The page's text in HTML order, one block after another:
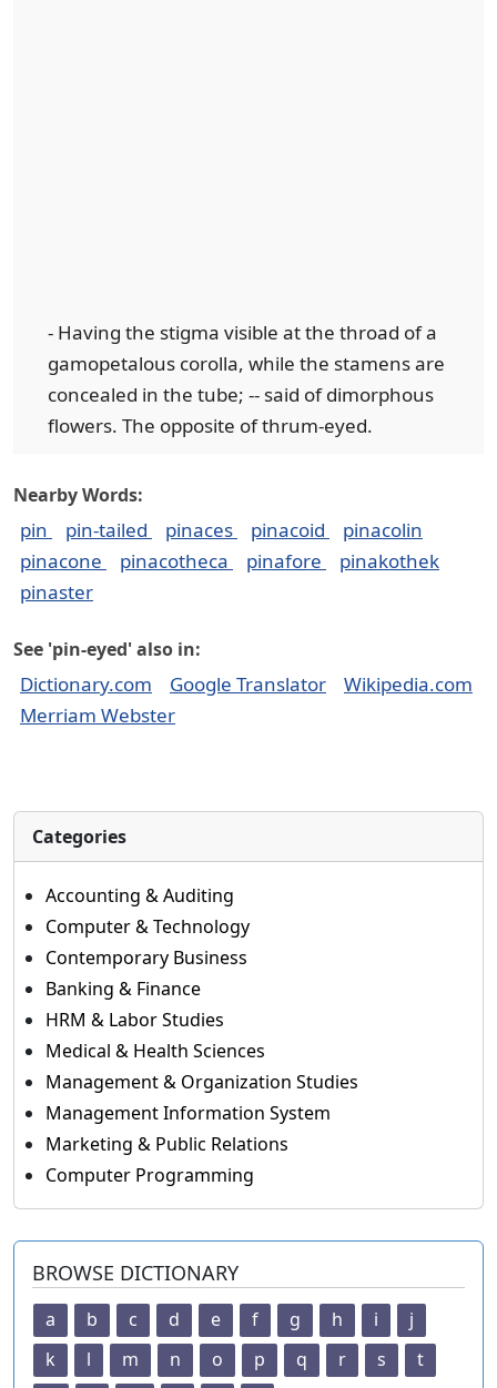
- Having the stigma visible at the throad of a
gamopetalous corolla, while the stamens are
concealed in the tube; -- said of dimorphous
flowers. The opposite of thrum-eyed.
Nearby Words:
pin pin-tailed pinaces pinacoid
pinacolin
pinacone
pinacotheca pinafore
pinakothek
pinaster
See 'pin-eyed' also in:
Dictionary.com Google Translator
Wikipedia.com
Merriam Webster
Categories
Accounting & Auditing
Computer & Technology
Contemporary Business
Banking & Finance
HRM & Labor Studies
Medical & Health Sciences
Management & Organization Studies
Management Information System
Marketing & Public Relations
Computer Programming
BROWSE DICTIONARY
a b c d e f g h i
j
k
l m n o p q r s
t